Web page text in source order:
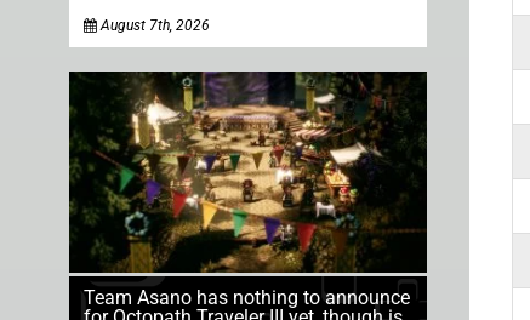
August 7th, 2026
Team Asano has nothing to announce